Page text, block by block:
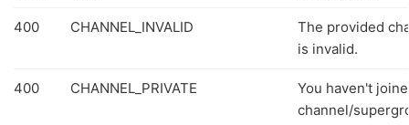
400 CHANNEL_INVALID
The provided
is invalid.
400 CHANNEL_PRIVATE
You haven't
channel/